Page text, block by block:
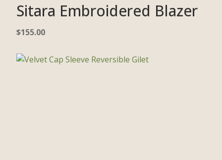
Sitara Embroidered Blazer
$155.00